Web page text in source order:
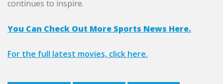
continues to inspire.
You Can Check Out More Sports News Here.
For the full latest movies, click here.